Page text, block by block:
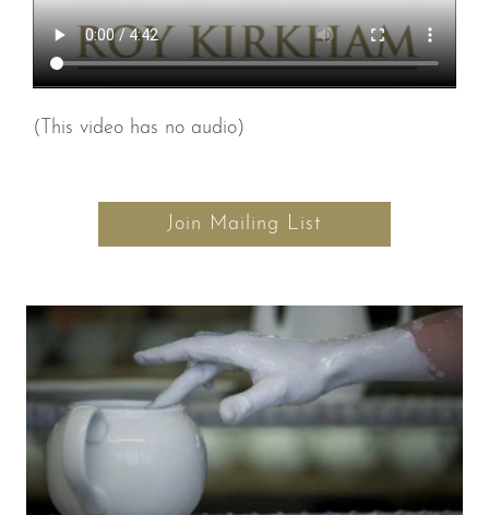
(This video has no audio)
Join Mailing List